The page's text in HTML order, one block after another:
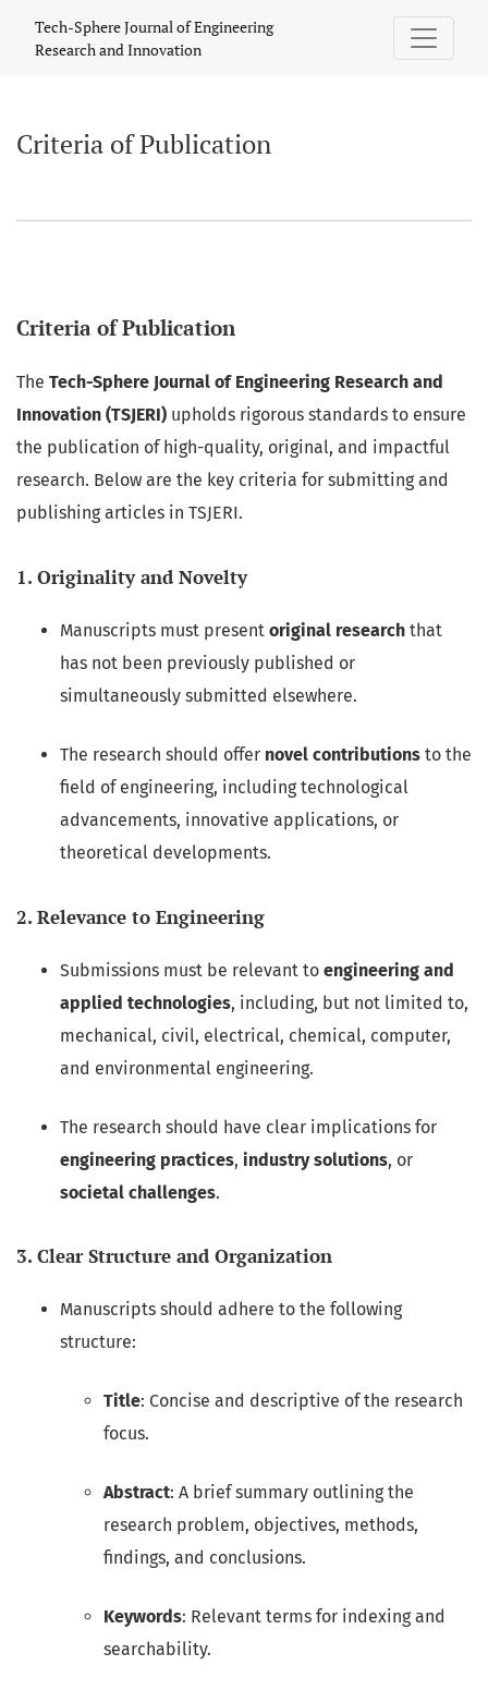
Criteria of Publication
Tech-Sphere Journal of Engineering
Research and Innovation
Criteria of Publication
Criteria of Publication
The Tech-Sphere Journal of Engineering Research and
Innovation (TSJERI) upholds rigorous standards to ensure
the publication of high-quality, original, and impactful
research. Below are the key criteria for submitting and
publishing articles in TSJERI.
1. Originality and Novelty
Manuscripts must present original research that
has not been previously published or
simultaneously submitted elsewhere.
The research should offer novel contributions to the
field of engineering, including technological
advancements, innovative applications, or
theoretical developments.
2. Relevance to Engineering
Submissions must be relevant to engineering and
applied technologies, including, but not limited to,
mechanical, civil, electrical, chemical, computer,
and environmental engineering.
The research should have clear implications for
engineering practices, industry solutions, or
societal challenges.
3. Clear Structure and Organization
Manuscripts should adhere to the following
structure:
Title: Concise and descriptive of the research
focus.
Abstract: A brief summary outlining the
research problem, objectives, methods,
findings, and conclusions.
Keywords: Relevant terms for indexing and
searchability.